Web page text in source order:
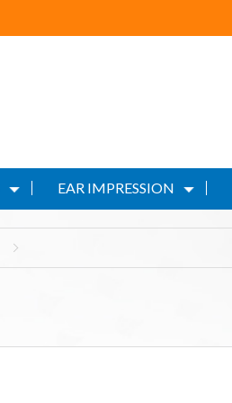
EAR IMPRESSION